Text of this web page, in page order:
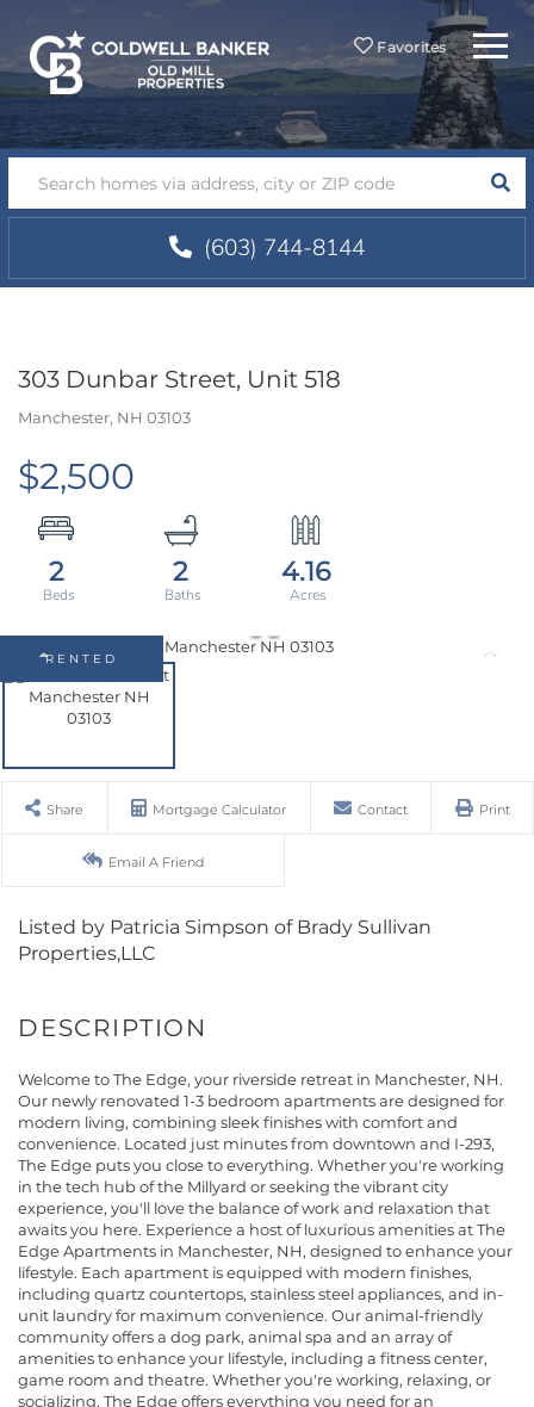
Favorites Menu
(603) 744-8144
303 Dunbar Street, Unit 518
Manchester, NH 03103
$2,500
2 2 4.16
RENTED
Share Mortgage Calculator Contact Print
Email A Friend
Listed by Patricia Simpson of Brady Sullivan
Properties,LLC
Welcome to The Edge, your riverside retreat in Manchester, NH.
Our newly renovated 1-3 bedroom apartments are designed for
modern living, combining sleek finishes with comfort and
convenience. Located just minutes from downtown and I-293,
The Edge puts you close to everything. Whether you're working
in the tech hub of the Millyard or seeking the vibrant city
experience, you'll love the balance of work and relaxation that
awaits you here. Experience a host of luxurious amenities at The
Edge Apartments in Manchester, NH, designed to enhance your
lifestyle. Each apartment is equipped with modern finishes,
including quartz countertops, stainless steel appliances, and in-
unit laundry for maximum convenience. Our animal-friendly
community offers a dog park, animal spa and an array of
amenities to enhance your lifestyle, including a fitness center,
game room and theatre. Whether you're working, relaxing, or
socializing, The Edge offers everything you need for an